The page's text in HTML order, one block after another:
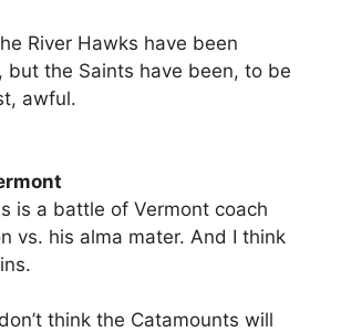
River Hawks have been
but the Saints have been, to be
awful.
is a battle of Vermont coach
vs. his alma mater. And I think
think the Catamounts will